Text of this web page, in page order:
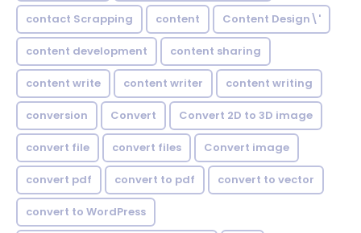
contact Scrapping content Content Design\'
content development content sharing
content write content writer content writing
conversion Convert Convert 2D to 3D image
convert file convert files Convert image
convert pdf convert to pdf convert to vector
convert to WordPress